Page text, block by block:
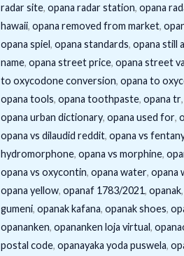
radar site, opana radar station, opana
hawaii, opana removed from market,
opana spiel, opana standards, opana still
name, opana street price, opana street
to oxycodone conversion, opana to
opana tools, opana toothpaste, opana tr,
opana urban dictionary, opana used for,
opana vs dilaudid reddit, opana vs
hydromorphone, opana vs morphine,
opana vs oxycontin, opana water, opana
opana yellow, opanaf 1783/2021, opanak,
gumeni, opanak kafana, opanak shoes,
opananken, opananken loja virtual,
postal code, opanayaka yoda puswela,